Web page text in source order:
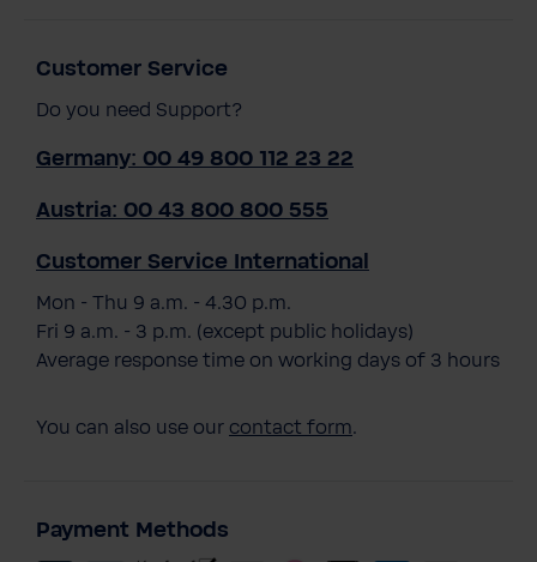
Customer Service
Do you need Support?
Germany: 00 49 800 112 23 22
Austria: 00 43 800 800 555
Customer Service International
Mon - Thu 9 a.m. - 4.30 p.m.
Fri 9 a.m. - 3 p.m. (except public holidays)
Average response time on working days of 3 hours
You can also use our contact form.
Payment Methods